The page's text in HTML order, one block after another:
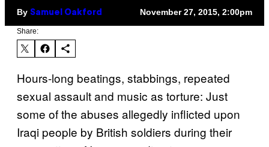
By Samuel Oakford November 27, 2015, 2:00pm
Share:
Hours-long beatings, stabbings, repeated
sexual assault and music as torture: Just
some of the abuses allegedly inflicted upon
Iraqi people by British soldiers during their